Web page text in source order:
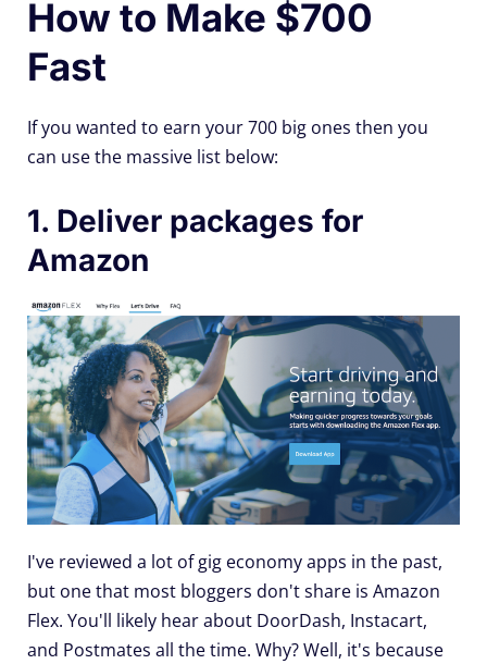
How to Make $700
Fast
If you wanted to earn your 700 big ones then you
can use the massive list below:
1. Deliver packages for
Amazon
I've reviewed a lot of gig economy apps in the past,
but one that most bloggers don't share is Amazon
Flex. You'll likely hear about DoorDash, Instacart,
and Postmates all the time. Why? Well, it's because